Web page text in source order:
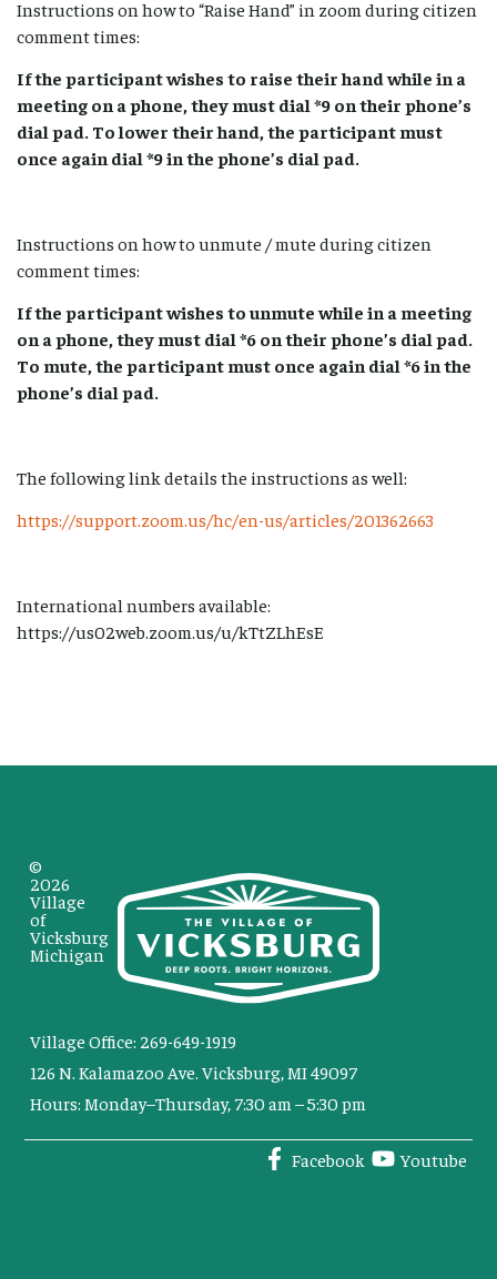
Instructions on how to “Raise Hand” in zoom during citizen
comment times:
If the participant wishes to raise their hand while in a
meeting on a phone, they must dial *9 on their phone’s
dial pad. To lower their hand, the participant must
once again dial *9 in the phone’s dial pad.
Instructions on how to unmute / mute during citizen
comment times:
If the participant wishes to unmute while in a meeting
on a phone, they must dial *6 on their phone’s dial pad.
To mute, the participant must once again dial *6 in the
phone’s dial pad.
The following link details the instructions as well:
https://support.zoom.us/hc/en-us/articles/201362663
International numbers available:
https://us02web.zoom.us/u/kTtZLhEsE
Village Office: 269-649-1919
126 N. Kalamazoo Ave. Vicksburg, MI 49097
Hours: Monday–Thursday, 7:30 am – 5:30 pm
Facebook Youtube
©
2026
Village
of
Vicksburg
Michigan